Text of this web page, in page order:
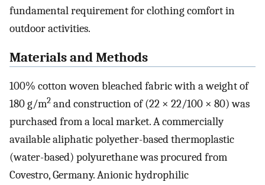
fundamental requirement for clothing comfort in
outdoor activities.
Materials and Methods
100% cotton woven bleached fabric with a weight of
180 g/m2 and construction of (22 × 22/100 × 80) was
purchased from a local market. A commercially
available aliphatic polyether-based thermoplastic
(water-based) polyurethane was procured from
Covestro, Germany. Anionic hydrophilic